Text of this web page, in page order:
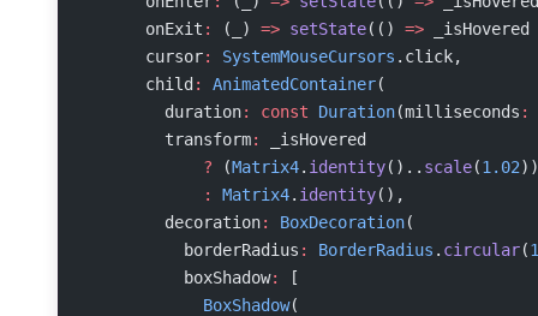
      onExit
: (_) => setState(() => _isHovered
      cursor
: SystemMouseCursors .click,
      child
: AnimatedContainer(
        duration
: const Duration(milliseconds :
        transform
:
_isHovered
            ?
(Matrix4. identity().. scale(1.02))
            :
Matrix4. identity(),
        decoration
: BoxDecoration(
          borderRadius
: BorderRadius . circular(
          boxShadow
:
[
            BoxShadow
(